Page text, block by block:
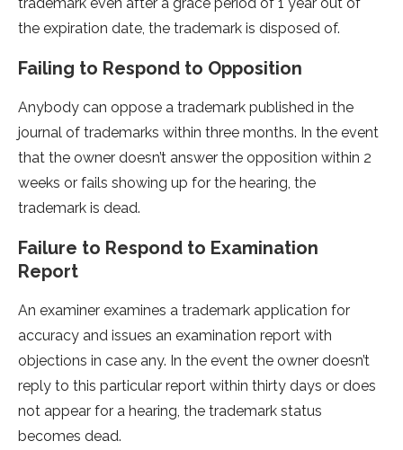
the expiration date, the trademark is disposed of.
Failing to Respond to Opposition
Anybody can oppose a trademark published in the
journal of trademarks within three months. In the event
that the owner doesn’t answer the opposition within 2
weeks or fails showing up for the hearing, the
trademark is dead.
Failure to Respond to Examination
Report
An examiner examines a trademark application for
accuracy and issues an examination report with
objections in case any. In the event the owner doesn’t
reply to this particular report within thirty days or does
not appear for a hearing, the trademark status
becomes dead.